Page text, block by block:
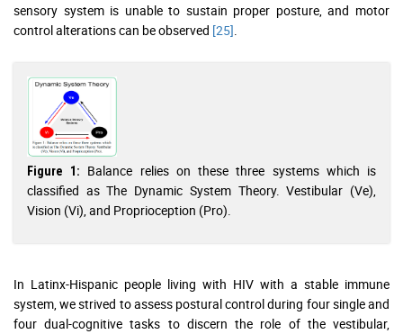
sensory system is unable to sustain proper posture, and motor
control alterations can be observed [25].
Figure 1:
Balance relies on these three systems which is
classified as The Dynamic System Theory. Vestibular (Ve),
Vision (Vi), and Proprioception (Pro).
In Latinx-Hispanic people living with HIV with a stable immune
system, we strived to assess postural control during four single and
four dual-cognitive tasks to discern the role of the vestibular,